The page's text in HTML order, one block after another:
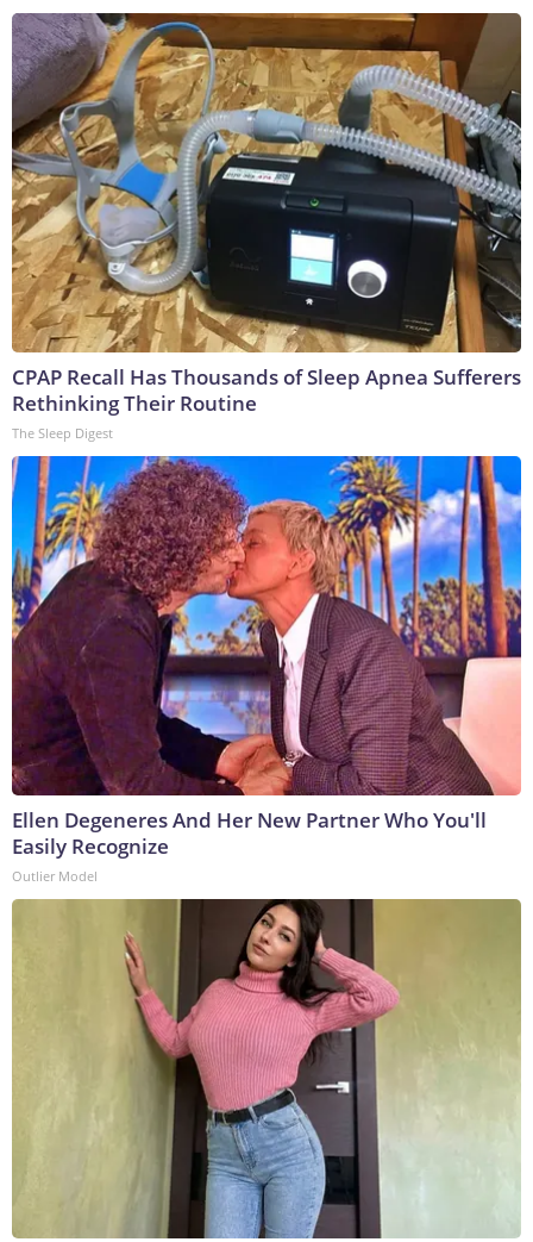
CPAP Recall Has Thousands of Sleep Apnea Sufferers
Rethinking Their Routine
The Sleep Digest
Ellen Degeneres And Her New Partner Who You'll
Easily Recognize
Outlier Model